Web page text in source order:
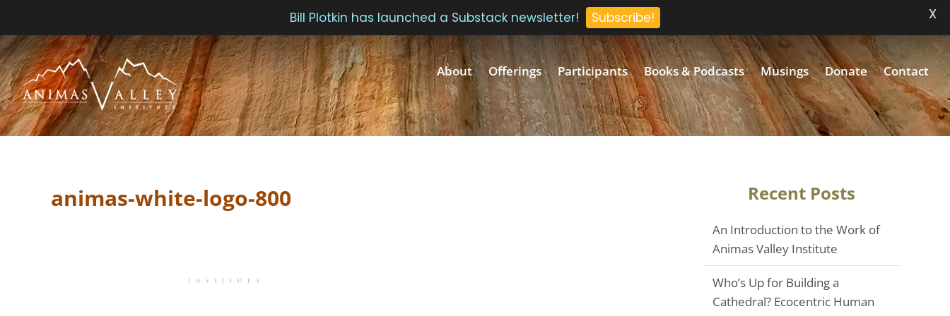
Skip
to
content
About Offerings Participants Books & Podcasts Musings Donate Contact
animas-white-logo-800 Recent Posts
An Introduction to the Work of
Animas Valley Institute
Who’s Up for Building a
Cathedral? Ecocentric Human
Bill Plotkin has launched a Substack newsletter! Subscribe! X